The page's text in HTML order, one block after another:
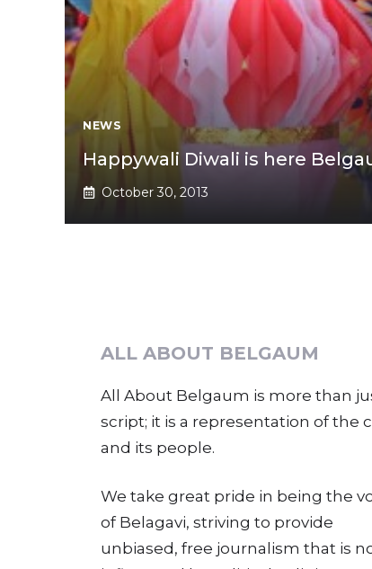
NEWS
Happywali Diwali is here
October 30, 2013
ALL ABOUT BELGAUM
All About Belgaum is more than
script; it is a representation of the
and its people.
We take great pride in being the
of Belagavi, striving to provide
unbiased, free journalism that is